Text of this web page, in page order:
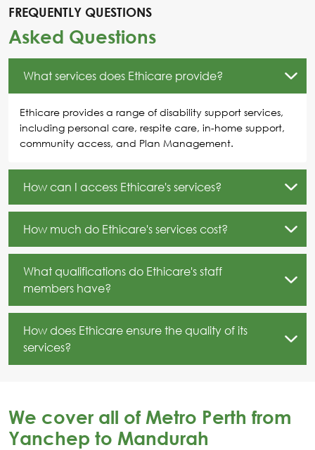
FREQUENTLY QUESTIONS
Asked Questions
What services does Ethicare provide?
Ethicare provides a range of disability support services,
including personal care, respite care, in-home support,
community access, and Plan Management.
How can I access Ethicare's services?
How much do Ethicare's services cost?
What qualifications do Ethicare's staff
members have?
How does Ethicare ensure the quality of its
services?
We cover all of Metro Perth from
Yanchep to Mandurah